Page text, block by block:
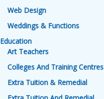
Web Design
Weddings & Functions
Education
Art Teachers
Colleges And Training Centres
Extra Tuition & Remedial